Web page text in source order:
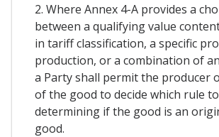
2. Where Annex 4-A provides a
between a qualifying value
in tariff classification, a specific
production, or a combination of
a Party shall permit the producer
of the good to decide which rule
determining if the good is an
good.